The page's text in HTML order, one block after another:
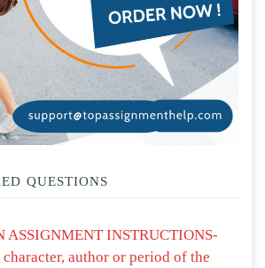
QUESTIONS
ASSIGNMENT INSTRUCTIONS-
author or period of the